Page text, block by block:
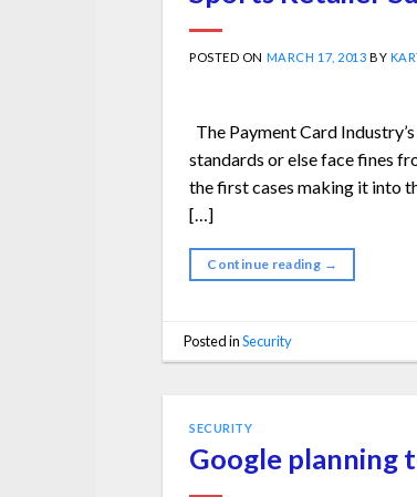
POSTED ON MARCH 17, 2013 BY
The Payment Card
standards or else face fines
the first cases making it into
[…]
Continue reading →
Posted inSecurity
SECURITY
Google planning